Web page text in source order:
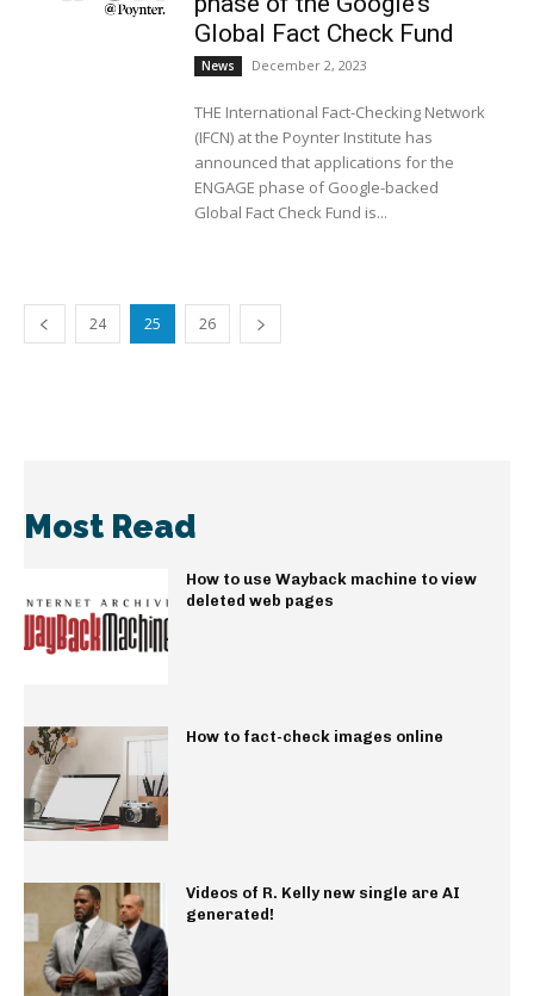
Global Fact Check Fund
News December 2, 2023
THE International Fact-Checking Network
(IFCN) at the Poynter Institute has
announced that applications for the
ENGAGE phase of Google-backed
Global Fact Check Fund is...
24 25 26
Most Read
How to use Wayback machine to view
deleted web pages
How to fact-check images online
Videos of R. Kelly new single are AI
generated!